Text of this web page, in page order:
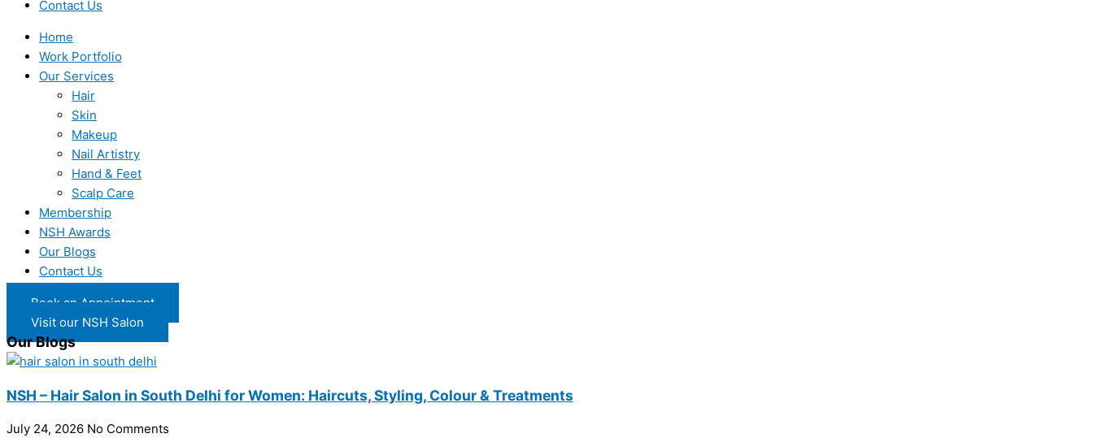
Contact Us
Home
Work Portfolio
Our Services
Hair
Skin
Makeup
Nail Artistry
Hand & Feet
Scalp Care
Membership
NSH Awards
Our Blogs
Contact Us
Book an Appointment
Visit our NSH Salon
Our Blogs
NSH – Hair Salon in South Delhi for Women: Haircuts, Styling, Colour & Treatments
July 24, 2026 No Comments